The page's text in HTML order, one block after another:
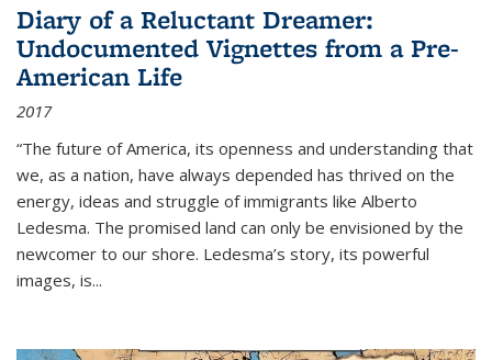
Diary of a Reluctant Dreamer:
Undocumented Vignettes from a Pre-
American Life
2017
“The future of America, its openness and understanding that
we, as a nation, have always depended has thrived on the
energy, ideas and struggle of immigrants like Alberto
Ledesma. The promised land can only be envisioned by the
newcomer to our shore. Ledesma’s story, its powerful
images, is...